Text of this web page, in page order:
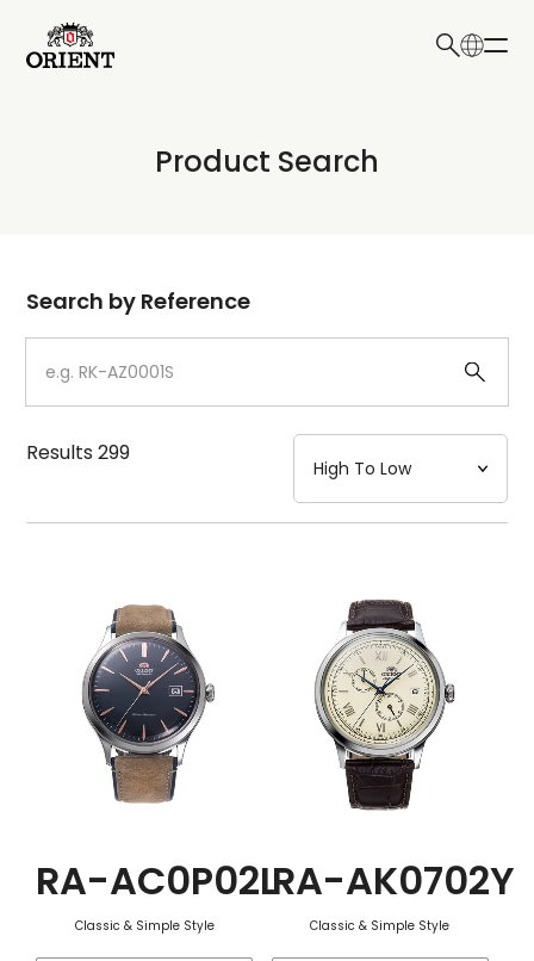
Write your search query here
Product Search
Dial
Case
Strap
Mechanism・Water Resistance
Function
Search by Reference
Results299
RA-AC0P02L
Classic & Simple Style
RA-AK0702Y
Classic & Simple Style